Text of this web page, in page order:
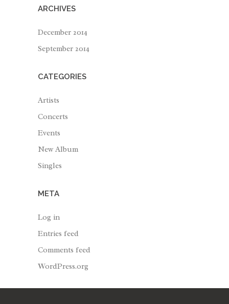
ARCHIVES
December 2014
September 2014
CATEGORIES
Artists
Concerts
Events
New Album
Singles
META
Log in
Entries feed
Comments feed
WordPress.org